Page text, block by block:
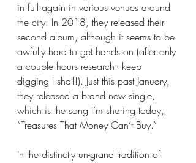
in full again in various venues around
the city. In 2018, they released their
second album, although it seems to be
awfully hard to get hands on (after only
a couple hours research - keep
digging I shall!). Just this past January,
they released a brand new single,
which is the song I’m sharing today,
“Treasures That Money Can’t Buy.”
In the distinctly un-grand tradition of